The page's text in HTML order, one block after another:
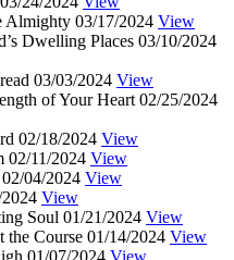
Almighty 03/17/2024 View
Dwelling Places 03/10/2024
03/03/2024 View
of Your Heart 02/25/2024
02/18/2024 View
02/11/2024 View
02/04/2024 View
View
Soul 01/21/2024 View
the Course 01/14/2024 View